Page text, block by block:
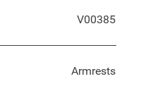
V00385
Armrests